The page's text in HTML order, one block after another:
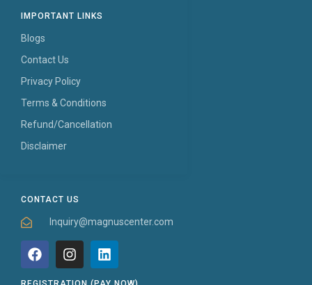
CONTACT US
Inquiry@magnuscenter.com
IMPORTANT LINKS
Blogs
Contact Us
Privacy Policy
Terms & Conditions
Refund/Cancellation
Disclaimer